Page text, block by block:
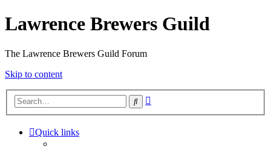
Lawrence Brewers Guild
The Lawrence Brewers Guild Forum
Skip to content
Search
Quick links